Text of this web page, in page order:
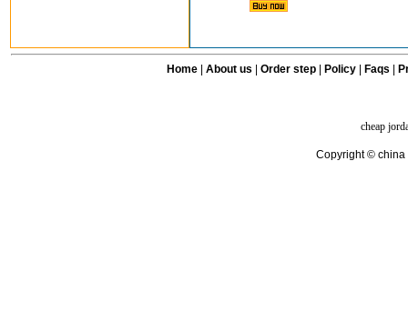
Home| About us Order step Policy| Faqs
cheap
Copyright © china